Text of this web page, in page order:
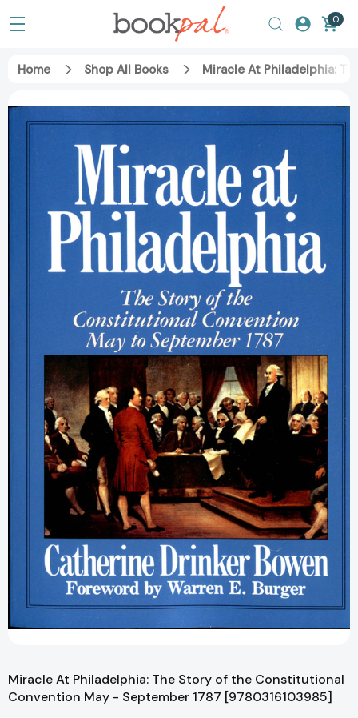
0
Home Shop All Books Miracle At Philadelphia:
Miracle At Philadelphia: The Story of the Constitutional
Convention May - September 1787 [9780316103985]